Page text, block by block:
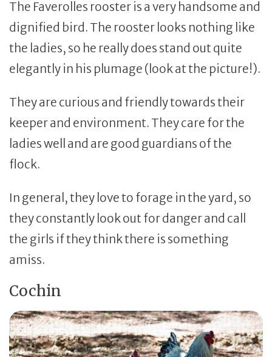
The Faverolles rooster is a very handsome and
dignified bird. The rooster looks nothing like
the ladies, so he really does stand out quite
elegantly in his plumage (look at the picture!).
They are curious and friendly towards their
keeper and environment. They care for the
ladies well and are good guardians of the
flock.
In general, they love to forage in the yard, so
they constantly look out for danger and call
the girls if they think there is something
amiss.
Cochin